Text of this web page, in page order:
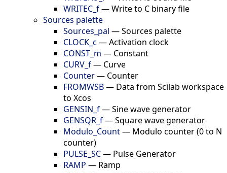
WRITEC_f—Write to C binary file
Sources palette
Sources_pal —Sources palette
CLOCK_c —Activation clock
CONST_m — Constant
CURV_f— Curve
Counter— Counter
FROMWSB— Data from Scilab workspace
to Xcos
GENSIN_f—Sine wave generator
GENSQR_f—Square wave generator
Modulo_Count— Modulo counter (0 to N
counter)
PULSE_SC— Pulse Generator
RAMP — Ramp